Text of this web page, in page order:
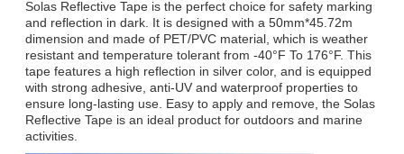
Solas Reflective Tape is the perfect choice for safety marking
and reflection in dark. It is designed with a 50mm*45.72m
dimension and made of PET/PVC material, which is weather
resistant and temperature tolerant from -40°F To 176°F. This
tape features a high reflection in silver color, and is equipped
with strong adhesive, anti-UV and waterproof properties to
ensure long-lasting use. Easy to apply and remove, the Solas
Reflective Tape is an ideal product for outdoors and marine
activities.